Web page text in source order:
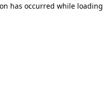
has occurred while loading